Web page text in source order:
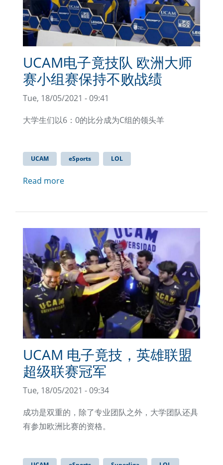
UCAM电子竟技队 欧洲大师
赛小组赛保持不败战绩
Tue, 18/05/2021 - 09:41
大学生们以6：0的比分成为C组的领头羊
UCAM eSports LOL
Read more
UCAM 电子竟技，英雄联盟
超级联赛冠军
Tue, 18/05/2021 - 09:34
成功是双重的，除了专业团队之外，大学团队还具
有参加欧洲比赛的资格。